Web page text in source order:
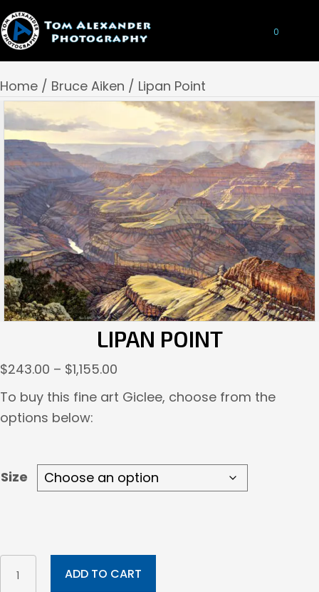
0
Home / Bruce Aiken / Lipan Point
LIPAN POINT
$243.00 – $1,155.00
range:
$243.00
To buy this fine art Giclee, choose from the
options below:
Size
Lipan
Point
ADD TO CART